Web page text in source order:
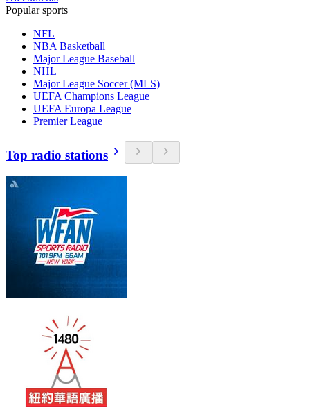
Popular sports
NFL
NBA Basketball
Major League Baseball
NHL
Major League Soccer (MLS)
UEFA Champions League
UEFA Europa League
Premier League
Top radio stations